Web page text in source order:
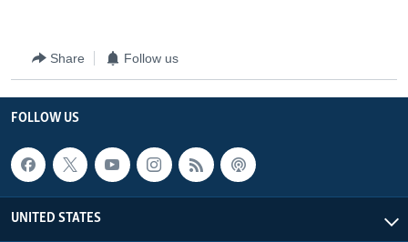
Share Follow us
FOLLOW US
UNITED STATES